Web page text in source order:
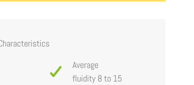
Average
fluidity 8 to 15